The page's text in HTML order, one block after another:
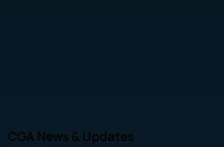
CGA News & Updates